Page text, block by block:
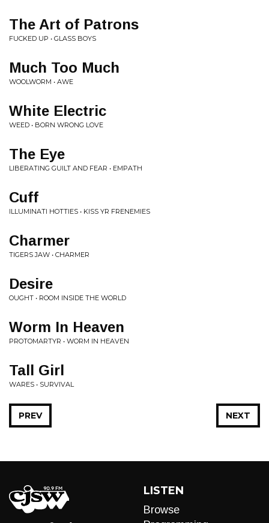
The Art of Patrons
FUCKED UP • GLASS BOYS
Much Too Much
WOOLWORM • AWE
White Electric
WEED • BORN WRONG LOVE
The Eye
LIBERATING GUILT AND FEAR • EMPATH
Cuff
ILLUMINATI HOTTIES • KISS YR FRENEMIES
Charmer
TIGERS JAW • CHARMER
Desire
OUGHT • ROOM INSIDE THE WORLD
Worm In Heaven
PROTOMARTYR • WORM IN HEAVEN
Tall Girl
WARES • SURVIVAL
NEXT
PREV
LISTEN
Browse